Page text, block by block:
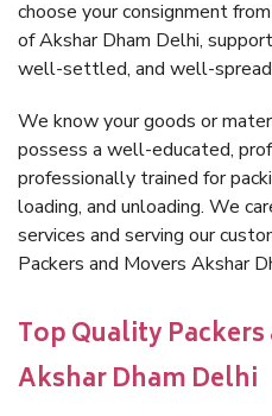
choose your consignment
of Akshar Dham Delhi,
well-settled, and well-spread
We know your goods or
possess a well-educated,
professionally trained for
loading, and unloading. We
services and serving our
Packers and Movers Akshar
Top Quality
Akshar Dham Delhi